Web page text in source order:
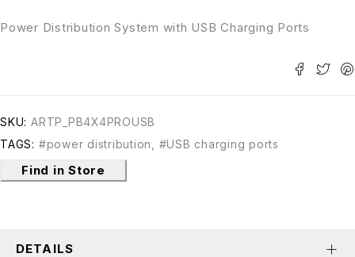
Power Distribution System with USB Charging Ports
SKU: ARTP_PB4X4PROUSB
TAGS: #power distribution #USB charging ports
Find in Store
DETAILS